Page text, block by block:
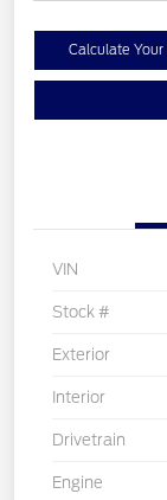
Calculate
VIN
Stock #
Exterior
Interior
Drivetrain
Engine